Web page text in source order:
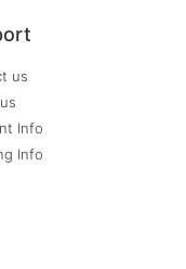
us
Info
Info